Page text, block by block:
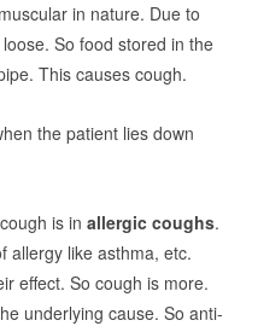
in nature. Due to
So food stored in the
This causes cough.
the patient lies down
is in allergic coughs.
allergy like asthma, etc.
effect. So cough is more.
underlying cause. So anti-